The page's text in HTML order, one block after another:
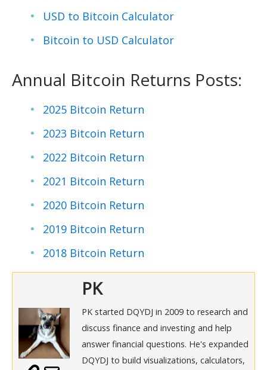
USD to Bitcoin Calculator
Bitcoin to USD Calculator
Annual Bitcoin Returns Posts:
2025 Bitcoin Return
2023 Bitcoin Return
2022 Bitcoin Return
2021 Bitcoin Return
2020 Bitcoin Return
2019 Bitcoin Return
2018 Bitcoin Return
PK
PK started DQYDJ in 2009 to research and
discuss finance and investing and help
answer financial questions. He's expanded
DQYDJ to build visualizations, calculators,